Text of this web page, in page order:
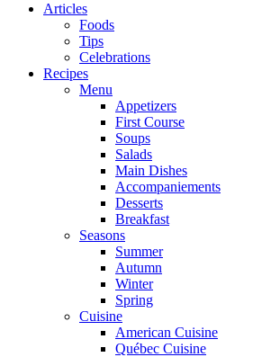
Articles
Foods
Tips
Celebrations
Recipes
Menu
Appetizers
First Course
Soups
Salads
Main Dishes
Accompaniements
Desserts
Breakfast
Seasons
Summer
Autumn
Winter
Spring
Cuisine
American Cuisine
Québec Cuisine